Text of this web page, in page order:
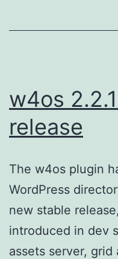
w4os
release
The w4os plugin
WordPress
new stable
introduced in dev
assets server, grid